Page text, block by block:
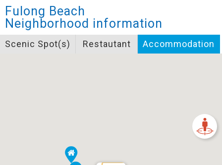
Fulong Beach
Neighborhood information
Scenic Spot(s) Restautant Accommodation